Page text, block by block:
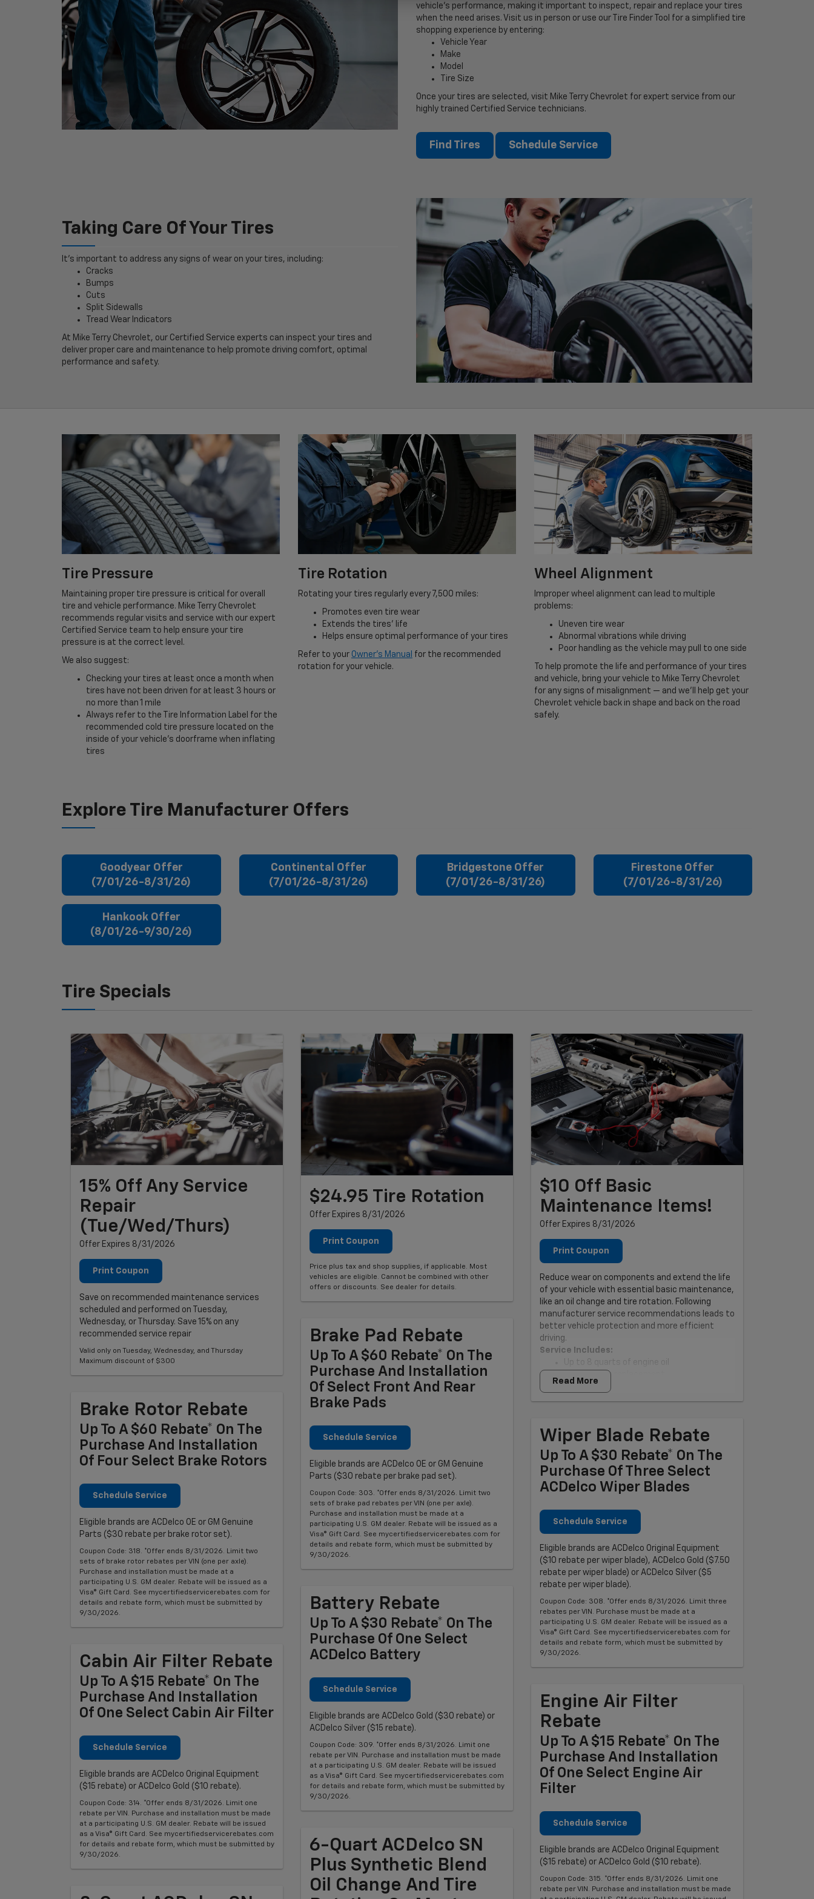
vehicle’s performance, making it important to inspect, repair and replace your tires
when the need arises. Visit us in person or use our Tire Finder Tool for a simplified tire
shopping experience by entering:
Vehicle Year
Make
Model
Tire Size
Once your tires are selected, visit Mike Terry Chevrolet for expert service from our
highly trained Certified Service technicians.
Find Tires Schedule Service
Taking Care Of Your Tires
It’s important to address any signs of wear on your tires, including:
Cracks
Bumps
Cuts
Split Sidewalls
Tread Wear Indicators
At Mike Terry Chevrolet, our Certified Service experts can inspect your tires and
deliver proper care and maintenance to help promote driving comfort, optimal
performance and safety.
Tire Pressure
Maintaining proper tire pressure is critical for overall
tire and vehicle performance. Mike Terry Chevrolet
recommends regular visits and service with our expert
Certified Service team to help ensure your tire
pressure is at the correct level.
We also suggest:
Checking your tires at least once a month when
tires have not been driven for at least 3 hours or
no more than 1 mile
Always refer to the Tire Information Label for the
recommended cold tire pressure located on the
inside of your vehicle’s doorframe when inflating
tires
Tire Rotation
Rotating your tires regularly every 7,500 miles:
Promotes even tire wear
Extends the tires’ life
Helps ensure optimal performance of your tires
Refer to your Owner’s Manual for the recommended
rotation for your vehicle.
Wheel Alignment
Improper wheel alignment can lead to multiple
problems:
Uneven tire wear
Abnormal vibrations while driving
Poor handling as the vehicle may pull to one side
To help promote the life and performance of your tires
and vehicle, bring your vehicle to Mike Terry Chevrolet
for any signs of misalignment — and we’ll help get your
Chevrolet vehicle back in shape and back on the road
safely.
Explore Tire Manufacturer Offers
Goodyear Offer
(7/01/26-8/31/26)
Continental Offer
(7/01/26-8/31/26)
Bridgestone Offer
(7/01/26-8/31/26)
Firestone Offer
(7/01/26-8/31/26)
Hankook Offer
(8/01/26-9/30/26)
Tire Specials
15% Off Any Service
Repair
(Tue/Wed/Thurs)
Offer Expires 8/31/2026
Print Coupon
Save on recommended maintenance services
scheduled and performed on Tuesday,
Wednesday, or Thursday. Save 15% on any
recommended service repair
Valid only on Tuesday, Wednesday, and Thursday
Maximum discount of $300
Brake Rotor Rebate
Up To A $60 Rebate* On The
Purchase And Installation
Of Four Select Brake Rotors
Schedule Service
Eligible brands are ACDelco OE or GM Genuine
Parts ($30 rebate per brake rotor set).
Coupon Code: 318. *Offer ends 8/31/2026. Limit two
sets of brake rotor rebates per VIN (one per axle).
Purchase and installation must be made at a
participating U.S. GM dealer. Rebate will be issued as a
Visa® Gift Card. See mycertifiedservicerebates.com for
details and rebate form, which must be submitted by
9/30/2026.
Cabin Air Filter Rebate
Up To A $15 Rebate* On The
Purchase And Installation
Of One Select Cabin Air Filter
Schedule Service
Eligible brands are ACDelco Original Equipment
($15 rebate) or ACDelco Gold ($10 rebate).
Coupon Code: 314. *Offer ends 8/31/2026. Limit one
rebate per VIN. Purchase and installation must be made
at a participating U.S. GM dealer. Rebate will be issued
as a Visa® Gift Card. See mycertifiedservicerebates.com
for details and rebate form, which must be submitted by
9/30/2026.
$24.95 Tire Rotation
Offer Expires 8/31/2026
Print Coupon
Price plus tax and shop supplies, if applicable. Most
vehicles are eligible. Cannot be combined with other
offers or discounts. See dealer for details.
Brake Pad Rebate
Up To A $60 Rebate* On The
Purchase And Installation
Of Select Front And Rear
Brake Pads
Schedule Service
Eligible brands are ACDelco OE or GM Genuine
Parts ($30 rebate per brake pad set).
Coupon Code: 303. *Offer ends 8/31/2026. Limit two
sets of brake pad rebates per VIN (one per axle).
Purchase and installation must be made at a
participating U.S. GM dealer. Rebate will be issued as a
Visa® Gift Card. See mycertifiedservicerebates.com for
details and rebate form, which must be submitted by
9/30/2026.
Battery Rebate
Up To A $30 Rebate* On The
Purchase Of One Select
ACDelco Battery
Schedule Service
Eligible brands are ACDelco Gold ($30 rebate) or
ACDelco Silver ($15 rebate).
Coupon Code: 309. *Offer ends 8/31/2026. Limit one
rebate per VIN. Purchase and installation must be made
at a participating U.S. GM dealer. Rebate will be issued
as a Visa® Gift Card. See mycertifiedservicerebates.com
for details and rebate form, which must be submitted by
9/30/2026.
6-Quart ACDelco SN
Plus Synthetic Blend
Oil Change And Tire
$10 Off Basic
Maintenance Items!
Offer Expires 8/31/2026
Print Coupon
Reduce wear on components and extend the life
of your vehicle with essential basic maintenance,
like an oil change and tire rotation. Following
manufacturer service recommendations leads to
better vehicle protection and more efficient
driving.
Service Includes:
OEM oil filter replacement
Tire rotation and tire pressure check
Battery test
Inspection of belts and hoses
Read More
Wiper Blade Rebate
Up To A $30 Rebate* On The
Purchase Of Three Select
ACDelco Wiper Blades
Schedule Service
Eligible brands are ACDelco Original Equipment
($10 rebate per wiper blade), ACDelco Gold ($7.50
rebate per wiper blade) or ACDelco Silver ($5
rebate per wiper blade).
Coupon Code: 308. *Offer ends 8/31/2026. Limit three
rebates per VIN. Purchase must be made at a
participating U.S. GM dealer. Rebate will be issued as a
Visa® Gift Card. See mycertifiedservicerebates.com for
details and rebate form, which must be submitted by
9/30/2026.
Engine Air Filter
Rebate
Up To A $15 Rebate* On The
Purchase And Installation
Of One Select Engine Air
Filter
Schedule Service
Eligible brands are ACDelco Original Equipment
($15 rebate) or ACDelco Gold ($10 rebate).
Coupon Code: 315. *Offer ends 8/31/2026. Limit one
rebate per VIN. Purchase and installation must be made